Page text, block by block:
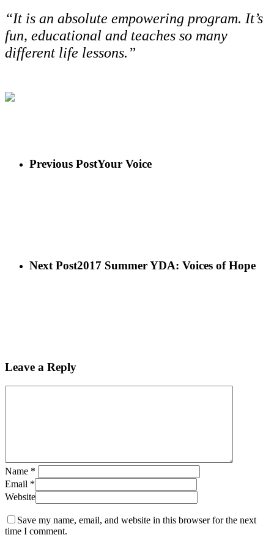
“It is an absolute empowering program. It’s
fun, educational and teaches so many
different life lessons.”
Previous PostYour Voice
Next Post2017 Summer YDA: Voices of Hope
Leave a Reply
Name *
Email *
Website
Save my name, email, and website in this browser for the next
time I comment.